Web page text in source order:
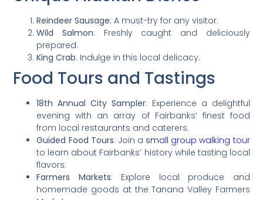
Reindeer Sausage: A must-try for any visitor.
Wild Salmon: Freshly caught and deliciously
prepared.
King Crab: Indulge in this local delicacy.
Food Tours and Tastings
18th Annual City Sampler: Experience a delightful
evening with an array of Fairbanks’ finest food
from local restaurants and caterers.
Guided Food Tours: Join a small group walking tour
to learn about Fairbanks’ history while tasting local
flavors.
Farmers Markets: Explore local produce and
homemade goods at the Tanana Valley Farmers